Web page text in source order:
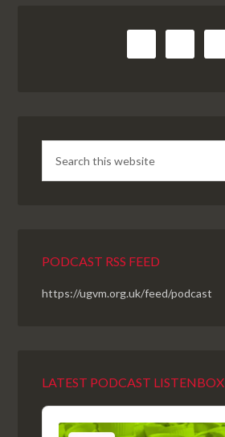
PODCAST RSS FEED
https://ugvm.org.uk/feed/podcast
LATEST PODCAST LISTENBOX
Audio
Player